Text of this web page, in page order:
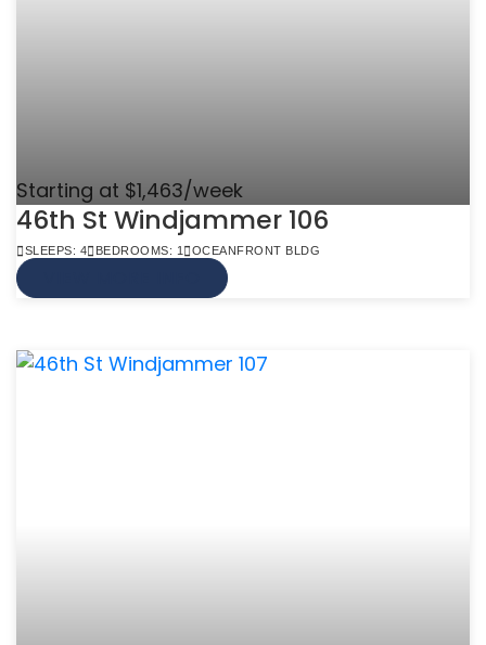
Starting at $1,463/week
46th St Windjammer 106
SLEEPS: 4 BEDROOMS: 1 OCEANFRONT BLDG